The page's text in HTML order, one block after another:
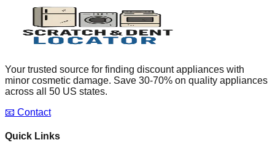
Your trusted source for finding discount appliances with
minor cosmetic damage. Save 30-70% on quality appliances
across all 50 US states.
📧 Contact
Quick Links